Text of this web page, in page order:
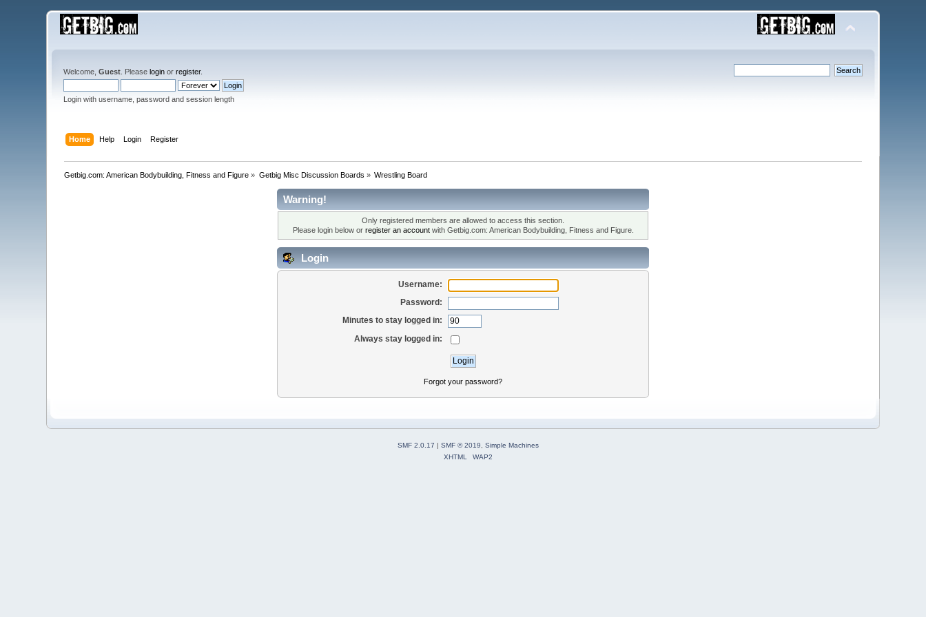
Welcome,Guest . Pleaselogin orregister.
Login with username, password and session length
Home Help Login Register
Getbig.com: American Bodybuilding, Fitness and Figure » Getbig Misc Discussion Boards » Wrestling Board
Warning!
Only registered members are allowed to access this section.
Please login below or register an accountwith Getbig.com: American Bodybuilding, Fitness and Figure.
Login
Username:
Password:
Minutes to stay logged in:
Always stay logged in:
Forgot your password?
SMF 2.0.17 | SMF © 2019
Simple Machines
XHTML
WAP2